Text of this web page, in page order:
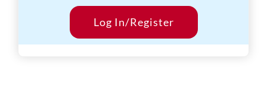
Log In/Register
Start Date:Within 12 weeks